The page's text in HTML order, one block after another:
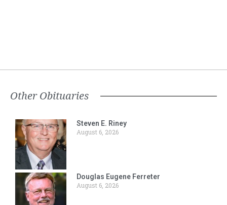
Other Obituaries
Steven E. Riney
August 6, 2026
Douglas Eugene Ferreter
August 6, 2026